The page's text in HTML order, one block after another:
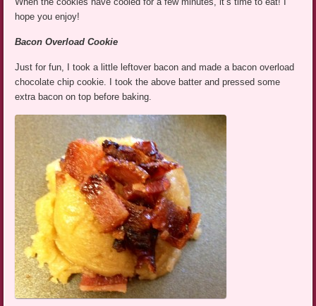
hope you enjoy!
Bacon Overload Cookie
Just for fun, I took a little leftover bacon and made a bacon overload
chocolate chip cookie. I took the above batter and pressed some
extra bacon on top before baking.